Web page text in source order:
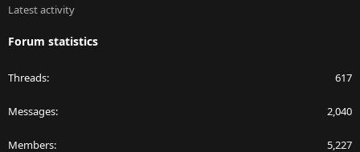
Latest activity
Forum statistics
Threads 617
Messages 2,040
Members 5,227